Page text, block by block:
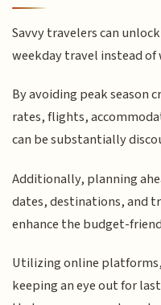
Savvy travelers can
weekday travel instead of
By avoiding peak season
rates, flights,
can be substantially
Additionally, planning
dates, destinations, and
enhance the budget-
Utilizing online
keeping an eye out for